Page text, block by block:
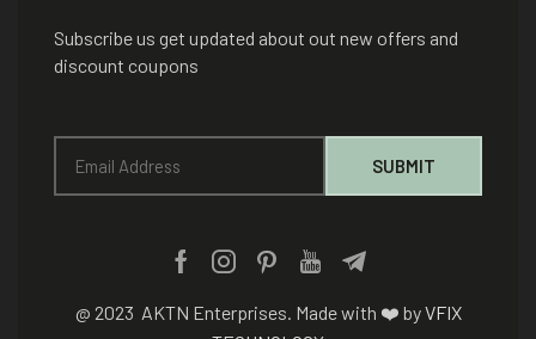
Subscribe us get updated about out new offers and
discount coupons
@ 2023 AKTN Enterprises. Made with ❤️ byVFIX